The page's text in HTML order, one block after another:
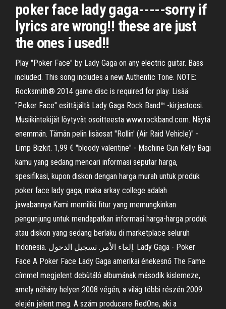
poker face lady gaga-----sorry if
lyrics are wrong!! these are just
the ones i used!!
Play "Poker Face" by Lady Gaga on any electric guitar. Bass
included. This song includes a new Authentic Tone. NOTE:
Rocksmith® 2014 game disc is required for play. Lisää
"Poker Face" esittäjältä Lady Gaga Rock Band™ -kirjastoosi.
Musiikintekijät löytyvät osoitteesta www.rockband.com. Näytä
enemmän. Tämän pelin lisäosat "Rollin' (Air Raid Vehicle)" -
Limp Bizkit. 1,99 € "bloody valentine" - Machine Gun Kelly Bagi
kamu yang sedang mencari informasi seputar harga,
spesifikasi, kupon diskon dengan harga murah untuk produk
poker face lady gaga, maka arkay college adalah
jawabannya.Kami memiliki fitur yang memungkinkan
pengunjung untuk mendapatkan informasi harga-harga produk
atau diskon yang sedang berlaku di marketplace seluruh
Indonesia. إلغاء الأمر. تسجيل الدخول. Lady Gaga - Poker
Face A Poker Face Lady Gaga amerikai énekesnő The Fame
címmel megjelent debütáló albumának második kislemeze,
amely néhány helyen 2008 végén, a világ többi részén 2009
elején jelent meg. A szám producere RedOne, aki a